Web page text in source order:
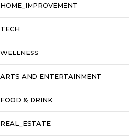
HOME_IMPROVEMENT
TECH
WELLNESS
ARTS AND ENTERTAINMENT
FOOD & DRINK
REAL_ESTATE